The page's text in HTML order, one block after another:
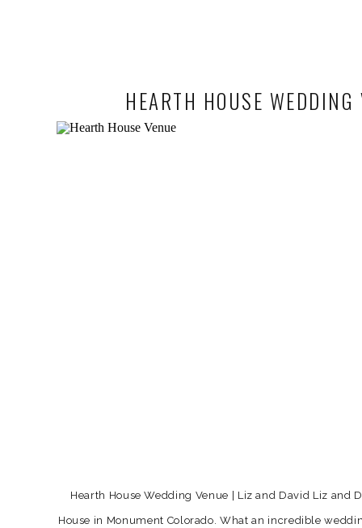
HEARTH HOUSE
Hearth House Wedding Venue | Liz and David Liz
House in Monument Colorado. What an incredible